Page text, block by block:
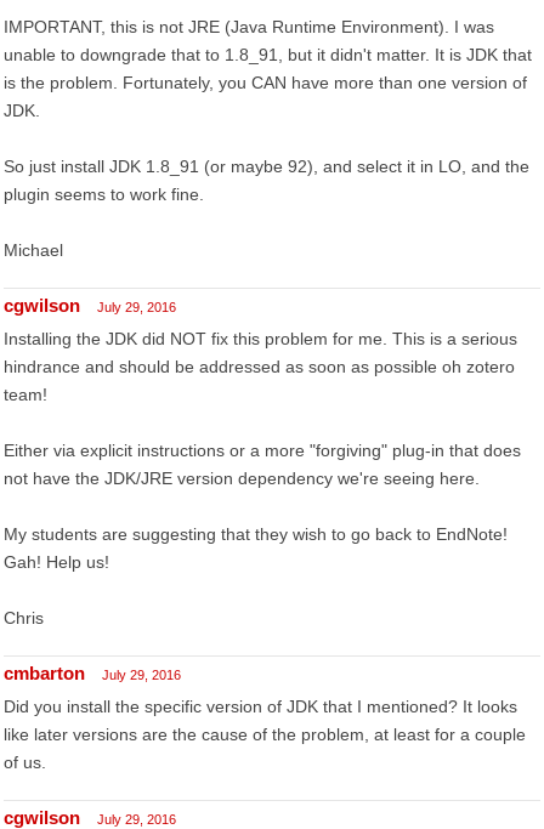
IMPORTANT, this is not JRE (Java Runtime Environment). I was
unable to downgrade that to 1.8_91, but it didn't matter. It is JDK that
is the problem. Fortunately, you CAN have more than one version of
JDK.
So just install JDK 1.8_91 (or maybe 92), and select it in LO, and the
plugin seems to work fine.
Michael
cgwilson July 29, 2016
Installing the JDK did NOT fix this problem for me. This is a serious
hindrance and should be addressed as soon as possible oh zotero
team!
Either via explicit instructions or a more "forgiving" plug-in that does
not have the JDK/JRE version dependency we're seeing here.
My students are suggesting that they wish to go back to EndNote!
Gah! Help us!
Chris
cmbarton July 29, 2016
Did you install the specific version of JDK that I mentioned? It looks
like later versions are the cause of the problem, at least for a couple
of us.
cgwilson July 29, 2016